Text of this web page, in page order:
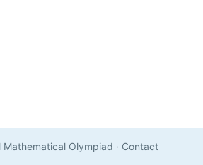
Olympiad · Contact